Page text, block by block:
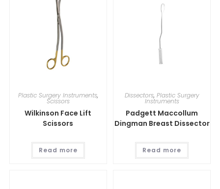
Plastic Surgery Instruments,
Scissors
Wilkinson Face Lift
Scissors
Read more
Dissectors, Plastic Surgery
Instruments
Padgett Maccollum
Dingman Breast Dissector
Read more